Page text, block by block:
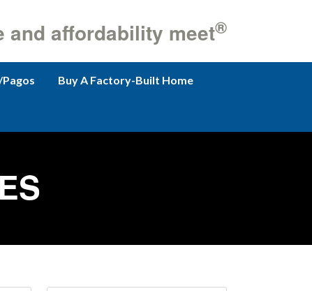
and affordability meet®
Buy A Factory-Built Home